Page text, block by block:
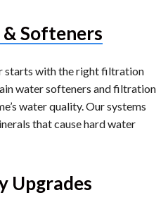
Softeners
starts with the right filtration
water softeners and filtration
water quality. Our systems
that cause hard water
Upgrades